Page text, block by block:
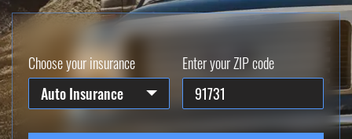
Choose your insurance
Auto Insurance
Enter your ZIP code